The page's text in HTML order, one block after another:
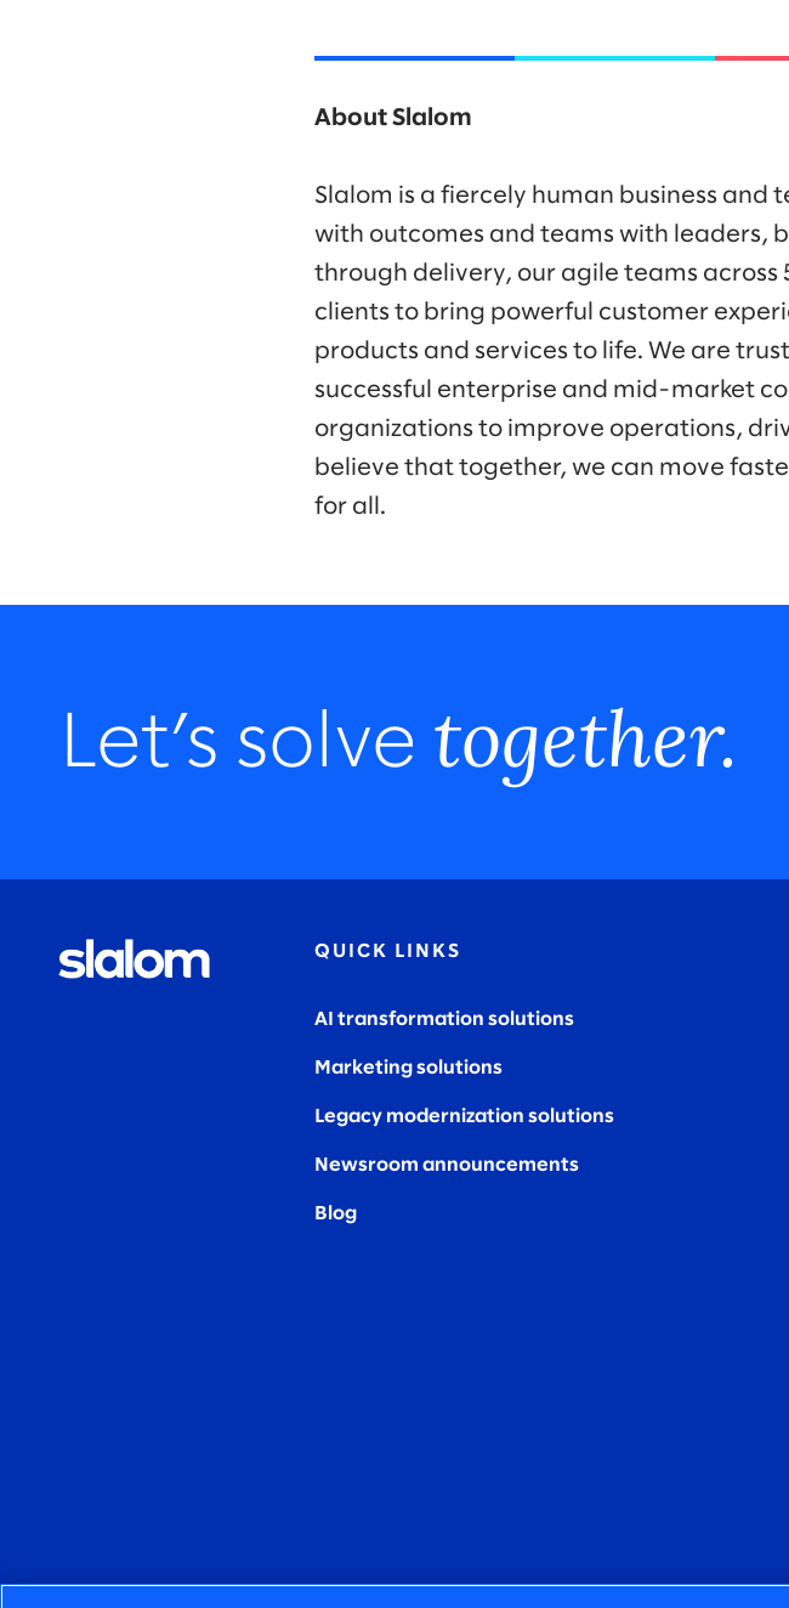
About Slalom
Slalom is a fiercely human business
with outcomes and teams with leaders,
through delivery, our agile teams
clients to bring powerful customer
products and services to life. We are
successful enterprise and mid-market
organizations to improve operations,
believe that together, we can move
for all.
Let’s solve together.
QUICK LINKS
AI transformation solutions
Marketing solutions
Legacy modernization solutions
Newsroom announcements
Blog